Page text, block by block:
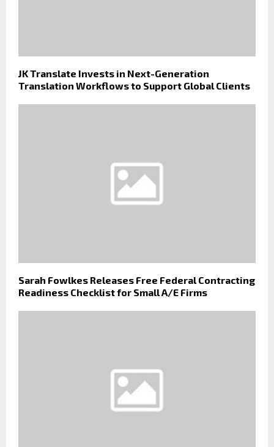
JK Translate Invests in Next-Generation
Translation Workflows to Support Global Clients
Sarah Fowlkes Releases Free Federal Contracting
Readiness Checklist for Small A/E Firms